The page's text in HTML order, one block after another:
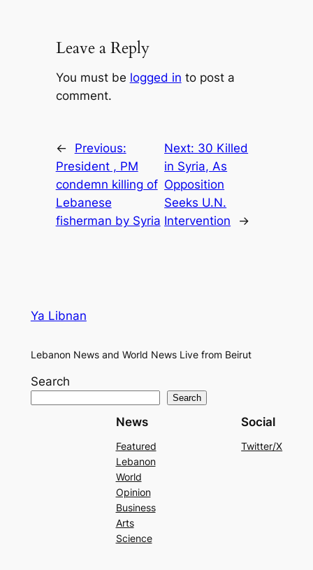
Leave a Reply
You must be logged in to post a
comment.
←
Previous:
President , PM
condemn killing of
Lebanese
fisherman by Syria
Next: 30 Killed
in Syria, As
Opposition
Seeks U.N.
Intervention
→
Ya Libnan
Lebanon News and World News Live from Beirut
Search
Search
News
Featured
Lebanon
World
Opinion
Business
Arts
Science
Social
Twitter/X